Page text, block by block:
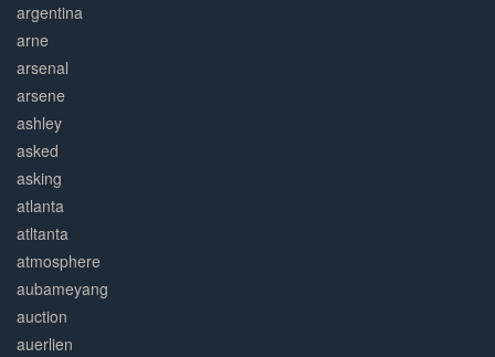
argentina
arne
arsenal
arsene
ashley
asked
asking
atlanta
atltanta
atmosphere
aubameyang
auction
auerlien